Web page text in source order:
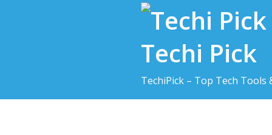
Techi Pick
TechiPick – Top Tech Tools